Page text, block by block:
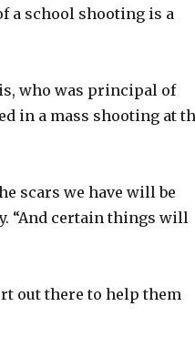
a school shooting is a
who was principal of
in a mass shooting at
scars we have will be
“And certain things will
out there to help them